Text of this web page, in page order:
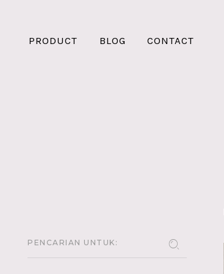
PRODUCT BLOG CONTACT
PENCARIAN UNTUK: